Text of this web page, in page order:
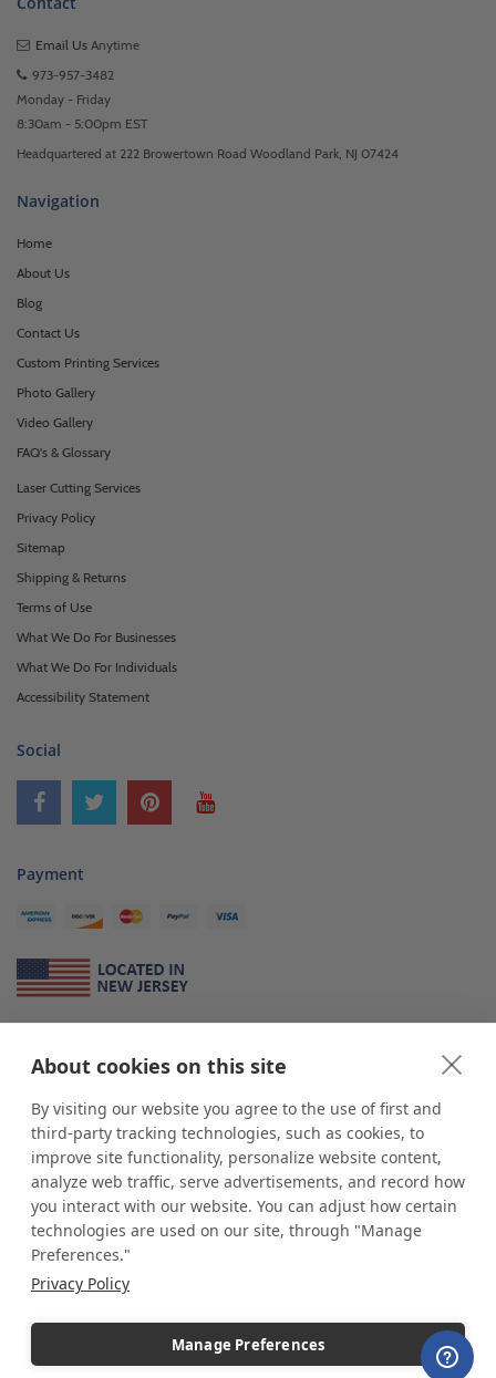
About cookies on this site
By visiting our website you agree to the use of first and
third-party tracking technologies, such as cookies, to
improve site functionality, personalize website content,
analyze web traffic, serve advertisements, and record how
you interact with our website. You can adjust how certain
technologies are used on our site, through "Manage
Preferences."
Privacy Policy
Manage Preferences
Email Us Anytime
973-957-3482
Monday - Friday
8:30am - 5:00pm EST
Headquartered at 222 Browertown Road Woodland Park, NJ 07424
Navigation
Home
About Us
Blog
Contact Us
Custom Printing Services
Photo Gallery
Video Gallery
FAQ's & Glossary
Laser Cutting Services
Privacy Policy
Sitemap
Shipping & Returns
Terms of Use
What We Do For Businesses
What We Do For Individuals
Accessibility Statement
Social
Payment
*shopPOP displaysis a leading manufacturer and supplier of stock and
custom displays. We work with individuals and businesses of all sizes,
from Mom & Pop shops to businesses with more than 10,000 retail
outlets. Small and large order rollouts receive the same exceptional
customer service. Since 1979, we have delivered more than a million stock
and custom display solutions to satisfied customers. We are committed to
supporting businesses with quality Made in USA merchandise.
Additionally, you will also find select items sourced from our trusted global
industry leader of displays and pedestals.
Copyright © 2026 shopPOPdisplays |Home|Site Map|Ecommerce Shopping Cart